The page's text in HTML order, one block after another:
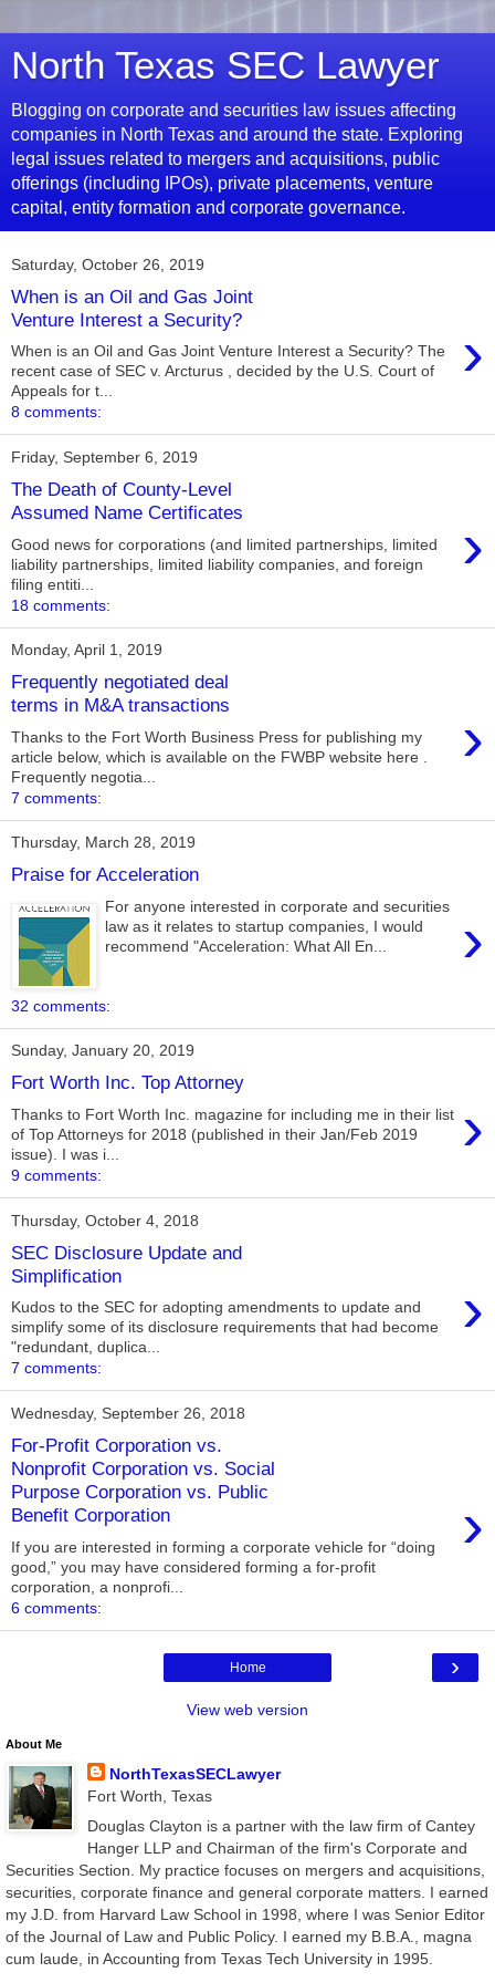
North Texas SEC Lawyer
Blogging on corporate and securities law issues affecting
companies in North Texas and around the state. Exploring
legal issues related to mergers and acquisitions, public
offerings (including IPOs), private placements, venture
capital, entity formation and corporate governance.
Saturday, October 26, 2019
When is an Oil and Gas Joint
Venture Interest a Security?
›
When is an Oil and Gas Joint Venture Interest a Security? The
recent case of SEC v. Arcturus , decided by the U.S. Court of
Appeals for t...
8 comments:
Friday, September 6, 2019
The Death of County-Level
Assumed Name Certificates
›
Good news for corporations (and limited partnerships, limited
liability partnerships, limited liability companies, and foreign
filing entiti...
18 comments:
Monday, April 1, 2019
Frequently negotiated deal
terms in M&A transactions
›
Thanks to the Fort Worth Business Press for publishing my
article below, which is available on the FWBP website here .
Frequently negotia...
7 comments:
Thursday, March 28, 2019
Praise for Acceleration
›
For anyone interested in corporate and securities
law as it relates to startup companies, I would
recommend "Acceleration: What All En...
32 comments:
Sunday, January 20, 2019
Fort Worth Inc. Top Attorney
›
Thanks to Fort Worth Inc. magazine for including me in their list
of Top Attorneys for 2018 (published in their Jan/Feb 2019
issue). I was i...
9 comments:
Thursday, October 4, 2018
SEC Disclosure Update and
Simplification
›
Kudos to the SEC for adopting amendments to update and
simplify some of its disclosure requirements that had become
"redundant, duplica...
7 comments:
Wednesday, September 26, 2018
For-Profit Corporation vs.
Nonprofit Corporation vs. Social
Purpose Corporation vs. Public
Benefit Corporation
›
If you are interested in forming a corporate vehicle for “doing
good,” you may have considered forming a for-profit
corporation, a nonprofi...
6 comments:
›
Home
View web version
About Me
NorthTexasSECLawyer
Fort Worth, Texas
Douglas Clayton is a partner with the law firm of Cantey
Hanger LLP and Chairman of the firm's Corporate and
Securities Section. My practice focuses on mergers and acquisitions,
securities, corporate finance and general corporate matters. I earned
my J.D. from Harvard Law School in 1998, where I was Senior Editor
of the Journal of Law and Public Policy. I earned my B.B.A., magna
cum laude, in Accounting from Texas Tech University in 1995.